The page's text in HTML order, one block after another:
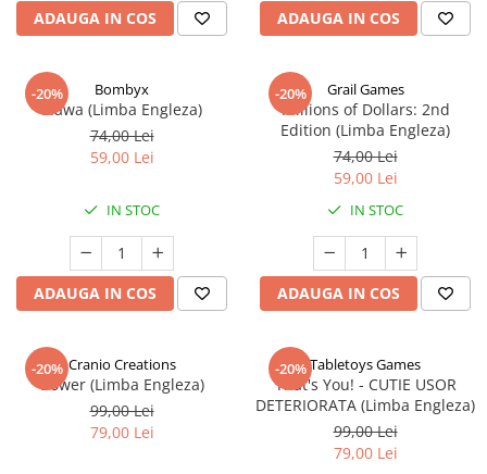
ADAUGA IN COS ADAUGA IN COS
-20% Bombyx
Elawa (Limba Engleza)
74,00 Lei
59,00 Lei
IN STOC
ADAUGA IN COS
-20% Grail Games
Millions of Dollars: 2nd
Edition (Limba Engleza)
74,00 Lei
59,00 Lei
IN STOC
ADAUGA IN COS
-20% Cranio Creations
Bower (Limba Engleza)
99,00 Lei
79,00 Lei
-20%Tabletoys Games
That's You! - CUTIE USOR
DETERIORATA (Limba Engleza)
99,00 Lei
79,00 Lei